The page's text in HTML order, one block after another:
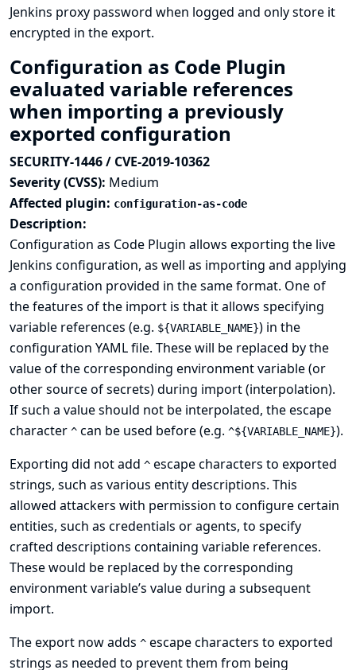
Jenkins proxy password when logged and only store it
encrypted in the export.
Configuration as Code Plugin
evaluated variable references
when importing a previously
exported configuration
SECURITY-1446 / CVE-2019-10362
Severity (CVSS): Medium
Affected plugin: configuration-as-code
Description:
Configuration as Code Plugin allows exporting the live
Jenkins configuration, as well as importing and applying
a configuration provided in the same format. One of
the features of the import is that it allows specifying
variable references (e.g. ${VARIABLE_NAME}) in the
configuration YAML file. These will be replaced by the
value of the corresponding environment variable (or
other source of secrets) during import (interpolation).
If such a value should not be interpolated, the escape
character ^ can be used before (e.g. ^${VARIABLE_NAME}).
Exporting did not add ^ escape characters to exported
strings, such as various entity descriptions. This
allowed attackers with permission to configure certain
entities, such as credentials or agents, to specify
crafted descriptions containing variable references.
These would be replaced by the corresponding
environment variable’s value during a subsequent
import.
The export now adds ^ escape characters to exported
strings as needed to prevent them from being